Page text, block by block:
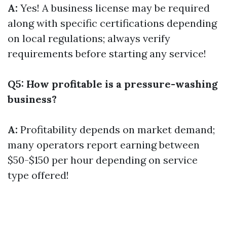
A: Yes! A business license may be required
along with specific certifications depending
on local regulations; always verify
requirements before starting any service!
Q5: How profitable is a pressure-washing
business?
A: Profitability depends on market demand;
many operators report earning between
$50-$150 per hour depending on service
type offered!